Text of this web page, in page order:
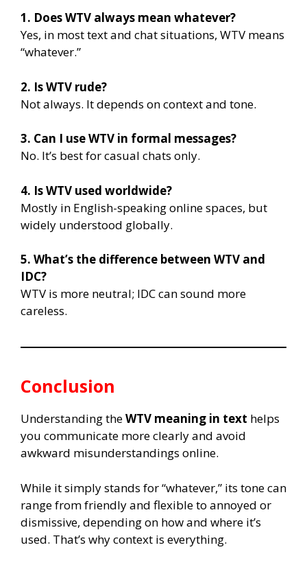
1. Does WTV always mean whatever?
Yes, in most text and chat situations, WTV means
“whatever.”
2. Is WTV rude?
Not always. It depends on context and tone.
3. Can I use WTV in formal messages?
No. It’s best for casual chats only.
4. Is WTV used worldwide?
Mostly in English-speaking online spaces, but
widely understood globally.
5. What’s the difference between WTV and
IDC?
WTV is more neutral; IDC can sound more
careless.
Conclusion
Understanding theWTV meaning in text helps
you communicate more clearly and avoid
awkward misunderstandings online.
While it simply stands for “whatever,” its tone can
range from friendly and flexible to annoyed or
dismissive, depending on how and where it’s
used. That’s why context is everything.